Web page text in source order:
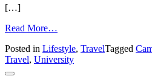
[…]
Read More…
College
Towns
Posted in Lifestyle, TravelTagged
Travel, University